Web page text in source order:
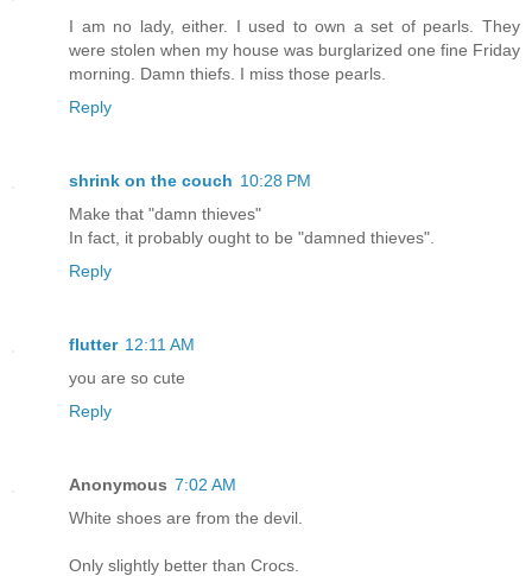
I am no lady, either. I used to own a set of pearls. They
were stolen when my house was burglarized one fine Friday
morning. Damn thiefs. I miss those pearls.
Reply
shrink on the couch 10:28 PM
Make that "damn thieves"
In fact, it probably ought to be "damned thieves".
Reply
flutter 12:11 AM
you are so cute
Reply
Anonymous 7:02 AM
White shoes are from the devil.
Only slightly better than Crocs.